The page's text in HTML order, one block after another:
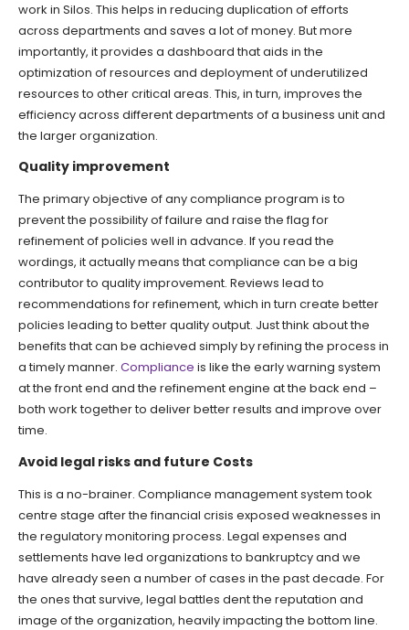
work in Silos. This helps in reducing duplication of efforts
across departments and saves a lot of money. But more
importantly, it provides a dashboard that aids in the
optimization of resources and deployment of underutilized
resources to other critical areas. This, in turn, improves the
efficiency across different departments of a business unit and
the larger organization.
Quality improvement
The primary objective of any compliance program is to
prevent the possibility of failure and raise the flag for
refinement of policies well in advance. If you read the
wordings, it actually means that compliance can be a big
contributor to quality improvement. Reviews lead to
recommendations for refinement, which in turn create better
policies leading to better quality output. Just think about the
benefits that can be achieved simply by refining the process in
a timely manner. Compliance is like the early warning system
at the front end and the refinement engine at the back end –
both work together to deliver better results and improve over
time.
Avoid legal risks and future Costs
This is a no-brainer. Compliance management system took
centre stage after the financial crisis exposed weaknesses in
the regulatory monitoring process. Legal expenses and
settlements have led organizations to bankruptcy and we
have already seen a number of cases in the past decade. For
the ones that survive, legal battles dent the reputation and
image of the organization, heavily impacting the bottom line.